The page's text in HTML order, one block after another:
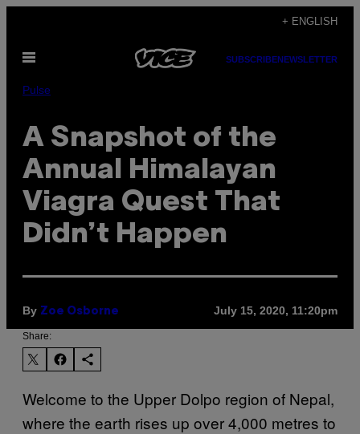
content
+ ENGLISH
Open
SUBSCRIBENEWSLETTER
Pulse
A Snapshot of the
Annual Himalayan
Viagra Quest That
Didn’t Happen
By Zoe Osborne July 15, 2020, 11:20pm
Share:
Welcome to the Upper Dolpo region of Nepal,
where the earth rises up over 4,000 metres to